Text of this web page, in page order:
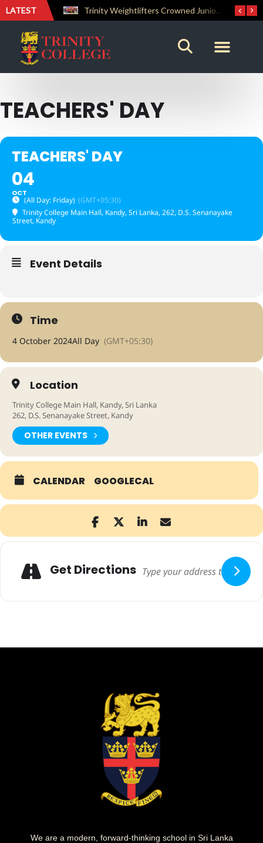
LATEST Trinity Weightlifters Crowned Junior Champions at Novices Championships
TEACHERS' DAY
TEACHERS' DAY
04
OCT
(All Day: Friday) (GMT+05:30)
Trinity College Main Hall, Kandy, Sri Lanka, 262, D.S. Senanayake
Street, Kandy
Event Details
Time
4 October 2024All Day (GMT+05:30)
Location
Trinity College Main Hall, Kandy, Sri Lanka
262, D.S. Senanayake Street, Kandy
OTHER EVENTS
CALENDAR GOOGLECAL
Get Directions Adresse
We are a modern, forward-thinking school in Sri Lanka